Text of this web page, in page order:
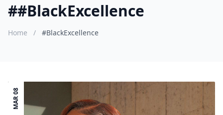
##BlackExcellence
Home / #BlackExcellence
MAR 08